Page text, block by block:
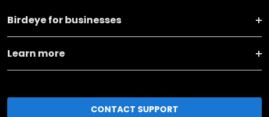
Birdeye for businesses
Learn more
CONTACT SUPPORT